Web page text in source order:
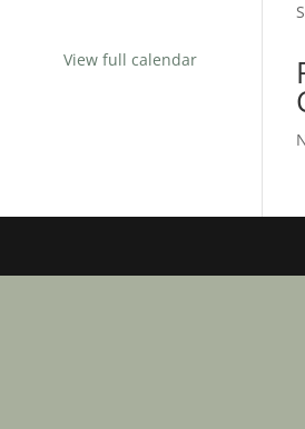
View full calendar